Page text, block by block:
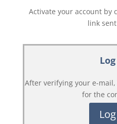
Activate your account by
link
After verifying your e-mail,
for the